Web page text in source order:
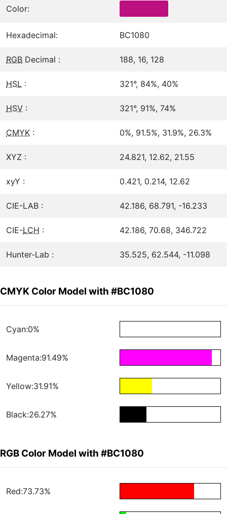
Color:
Hexadecimal: BC1080
RGB Decimal : 188, 16, 128
HSL : 321°, 84%, 40%
HSV : 321°, 91%, 74%
CMYK : 0%, 91.5%, 31.9%, 26.3%
XYZ : 24.821, 12.62, 21.55
xyY : 0.421, 0.214, 12.62
CIE-LAB : 42.186, 68.791, -16.233
CIE-LCH : 42.186, 70.68, 346.722
Hunter-Lab : 35.525, 62.544, -11.098
CMYK Color Model with #BC1080
Cyan:0%
Magenta:91.49%
Yellow:31.91%
Black:26.27%
RGB Color Model with #BC1080
Red:73.73%